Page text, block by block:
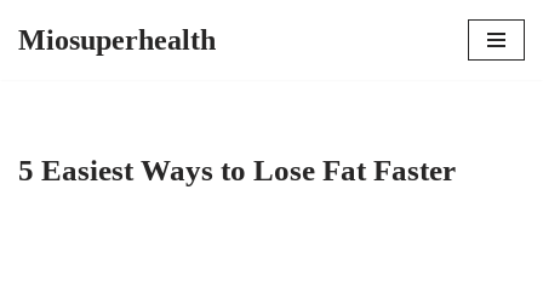
Miosuperhealth
5 Easiest Ways to Lose Fat Faster